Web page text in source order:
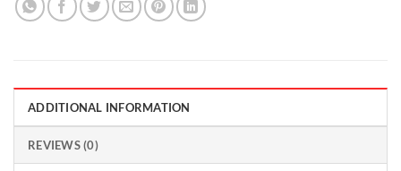
ADDITIONAL INFORMATION
REVIEWS (0)